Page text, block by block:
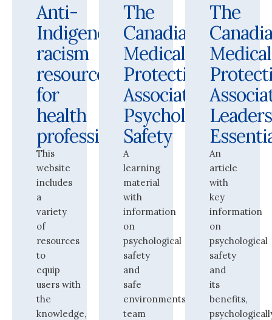
Anti-
Indigenous
racism
resources
for
health
professionals
This
website
includes
a
variety
of
resources
to
equip
users with
the
knowledge,
The
Canadian
Medical
Protective
Association:
Psychological
Safety
A
learning
material
with
information
on
psychological
safety
and
safe
environments,
team
The
Medical
An
article
with
key
information
on
psychological
safety
and
its
benefits,